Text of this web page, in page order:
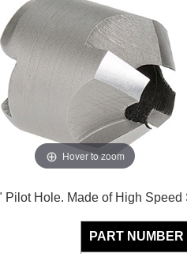
Hover to zoom
Pilot Hole. Made of High
PART NUMBER